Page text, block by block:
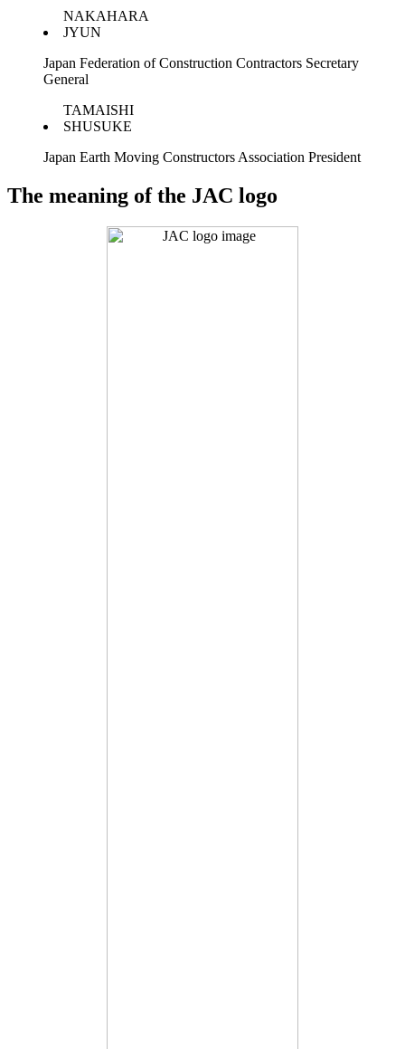
NAKAHARA
JYUN
Japan Federation of Construction Contractors Secretary
General
TAMAISHI
SHUSUKE
Japan Earth Moving Constructors Association President
The meaning of the JAC logo